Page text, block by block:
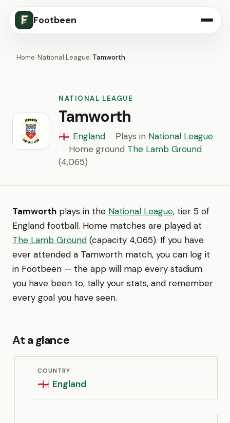
Footbeen
Home/National League/Tamworth
NATIONAL LEAGUE
Tamworth
🏴󠁧󠁢󠁥󠁮󠁧󠁿 England · Plays in National League
· Home ground The Lamb Ground
(4,065)
Tamworth plays in the National League, tier 5 of
England football. Home matches are played at
The Lamb Ground (capacity 4,065). If you have
ever attended a Tamworth match, you can log it
in Footbeen — the app will map every stadium
you have been to, tally your stats, and remember
every goal you have seen.
At a glance
COUNTRY
🏴󠁧󠁢󠁥󠁮󠁧󠁿 England